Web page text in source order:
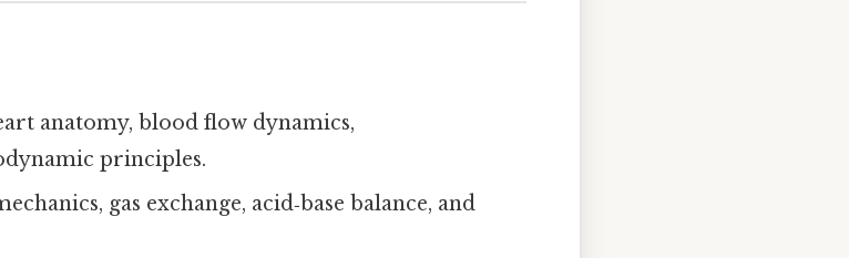
anatomy, blood flow dynamics,
principles.
gas exchange, acid‑base balance, and